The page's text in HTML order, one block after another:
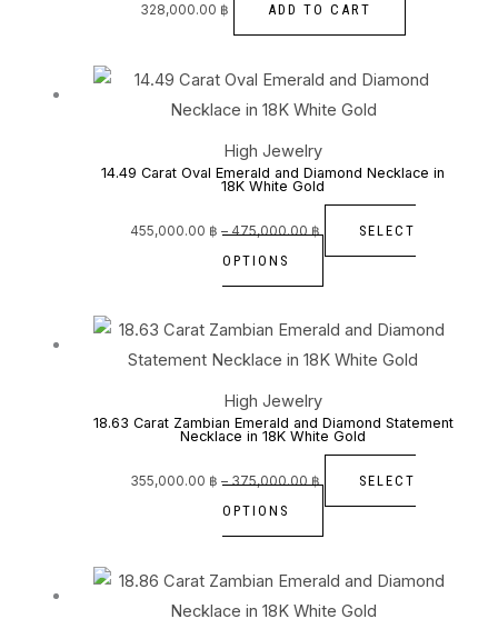
328,000.00 ฿ ADD TO CART
High Jewelry
14.49 Carat Oval Emerald and Diamond Necklace in
18K White Gold
455,000.00 ฿ – 475,000.00 ฿
range:
through
475,000.00 ฿
SELECT
OPTIONS
This
product
multiple
options
may
be
chosen
product
High Jewelry
18.63 Carat Zambian Emerald and Diamond Statement
Necklace in 18K White Gold
355,000.00 ฿ – 375,000.00฿
Price
range:
through
375,000.00 ฿
SELECT
OPTIONS
This
product
multiple
options
may
range:
through
800,000.00 ฿
This
product